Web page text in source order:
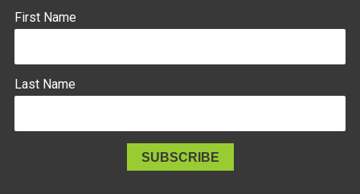
First Name
Last Name